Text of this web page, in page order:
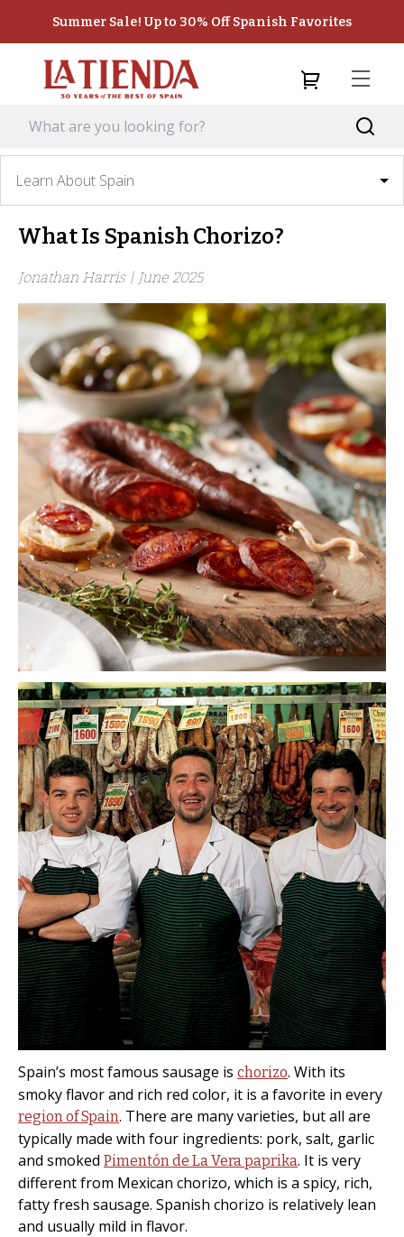
Summer Sale! Up to 30% Off Spanish Favorites
Learn About Spain
What Is Spanish Chorizo?
Jonathan Harris | June 2025
Spain’s most famous sausage is chorizo. With its
smoky flavor and rich red color, it is a favorite in every
region of Spain. There are many varieties, but all are
typically made with four ingredients: pork, salt, garlic
and smoked Pimentón de La Vera paprika. It is very
different from Mexican chorizo, which is a spicy, rich,
fatty fresh sausage. Spanish chorizo is relatively lean
and usually mild in flavor.